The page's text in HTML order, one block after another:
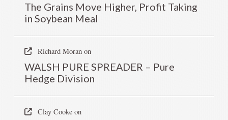
The Grains Move Higher, Profit Taking
in Soybean Meal
Richard Moranon
WALSH PURE SPREADER – Pure
Hedge Division
Clay Cookeon